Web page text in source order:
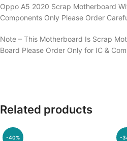
Oppo A5 2020 Scrap Motherboard
Components Only Please Order
Note – This Motherboard Is Scrap
Board Please Order Only for IC &
Related products
-40% -